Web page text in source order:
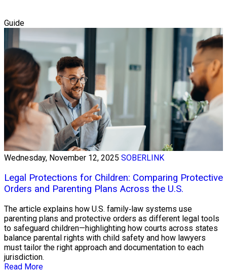
Guide
Wednesday, November 12, 2025 SOBERLINK
Legal Protections for Children: Comparing Protective
Orders and Parenting Plans Across the U.S.
The article explains how U.S. family‑law systems use
parenting plans and protective orders as different legal tools
to safeguard children—highlighting how courts across states
balance parental rights with child safety and how lawyers
must tailor the right approach and documentation to each
jurisdiction.
Read More